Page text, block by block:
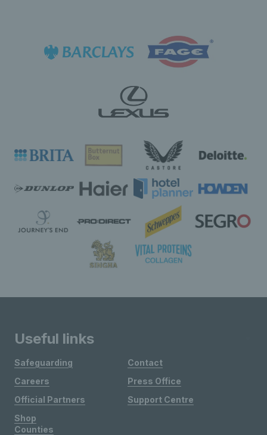
Useful links
Safeguarding
Careers
Official Partners
Shop
Contact
Press Office
Support Centre
Counties